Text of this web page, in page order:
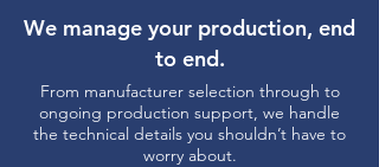
We manage your production, end
to end.
From manufacturer selection through to
ongoing production support, we handle
the technical details you shouldn’t have to
worry about.